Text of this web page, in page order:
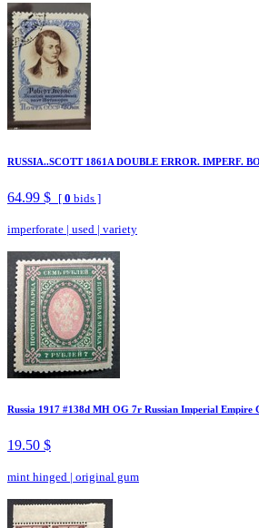
RUSSIA..SCOTT 1861A DOUBLE ERROR. IMPERF.
64.99 $ [ 0 bids ]
imperforate | used | variety
Russia 1917 #138d MH OG 7r Russian Imperial Empire
19.50 $
mint hinged | original gum